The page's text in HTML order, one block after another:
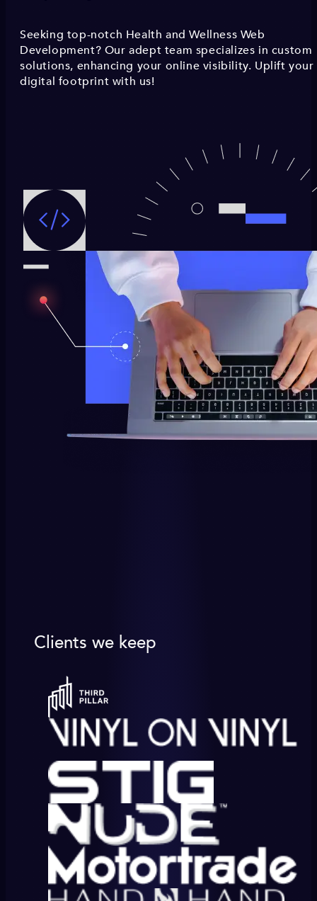
Seeking top-notch Health and Wellness Web
Development? Our adept team specializes in custom
solutions, enhancing your online visibility. Uplift your
digital footprint with us!
Clients we keep